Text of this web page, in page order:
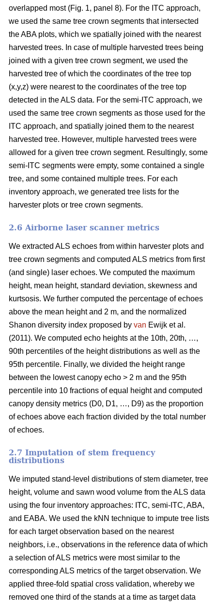
overlapped most (Fig. 1, panel 8). For the ITC approach,
we used the same tree crown segments that intersected
the ABA plots, which we spatially joined with the nearest
harvested trees. In case of multiple harvested trees being
joined with a given tree crown segment, we used the
harvested tree of which the coordinates of the tree top
(x,y,z) were nearest to the coordinates of the tree top
detected in the ALS data. For the semi-ITC approach, we
used the same tree crown segments as those used for the
ITC approach, and spatially joined them to the nearest
harvested tree. However, multiple harvested trees were
allowed for a given tree crown segment. Resultingly, some
semi-ITC segments were empty, some contained a single
tree, and some contained multiple trees. For each
inventory approach, we generated tree lists for the
harvester plots or tree crown segments.
2.6 Airborne laser scanner metrics
We extracted ALS echoes from within harvester plots and
tree crown segments and computed ALS metrics from first
(and single) laser echoes. We computed the maximum
height, mean height, standard deviation, skewness and
kurtsosis. We further computed the percentage of echoes
above the mean height and 2 m, and the normalized
Shanon diversity index proposed by van Ewijk et al.
(2011). We computed echo heights at the 10th, 20th, …,
90th percentiles of the height distributions as well as the
95th percentile. Finally, we divided the height range
between the lowest canopy echo > 2 m and the 95th
percentile into 10 fractions of equal height and computed
canopy density metrics (D0, D1, …, D9) as the proportion
of echoes above each fraction divided by the total number
of echoes.
2.7 Imputation of stem frequency
distributions
We imputed stand-level distributions of stem diameter, tree
height, volume and sawn wood volume from the ALS data
using the four inventory approaches: ITC, semi-ITC, ABA,
and EABA. We used the kNN technique to impute tree lists
for each target observation based on the nearest
neighbors, i.e., observations in the reference data of which
a selection of ALS metrics were most similar to the
corresponding ALS metrics of the target observation. We
applied three-fold spatial cross validation, whereby we
removed one third of the stands at a time as target data